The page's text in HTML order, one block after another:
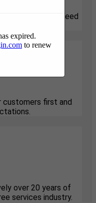
stressful and need
customers first and
over 20 years of
services industry.
expired.
to renew